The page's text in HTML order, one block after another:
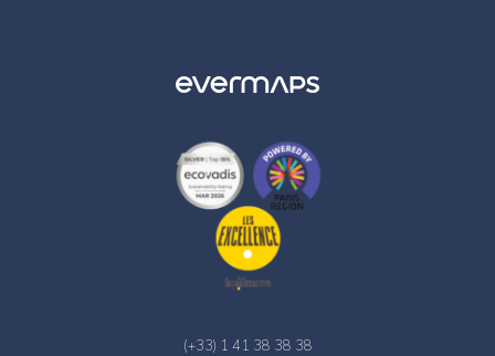
(+33) 1 41 38 38 38